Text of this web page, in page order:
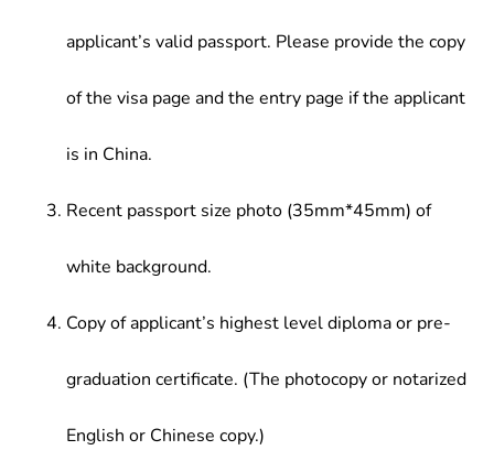
applicant’s valid passport. Please provide the copy
of the visa page and the entry page if the applicant
is in China.
Recent passport size photo (35mm*45mm) of
white background.
Copy of applicant’s highest level diploma or pre-
graduation certificate. (The photocopy or notarized
English or Chinese copy.)